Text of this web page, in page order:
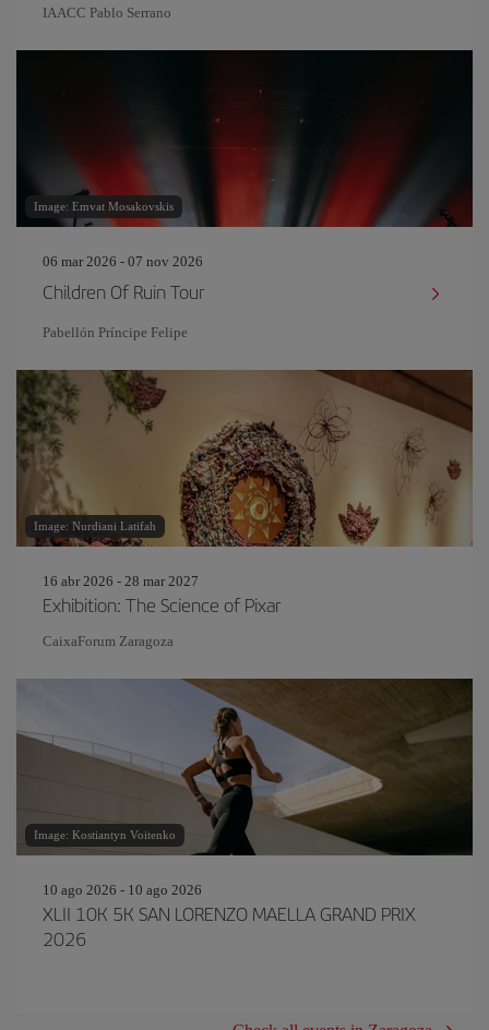
IAACC Pablo Serrano
Image: Emvat Mosakovskis
06 mar 2026 - 07 nov 2026
Children Of Ruin Tour
Pabellón Príncipe Felipe
Image: Nurdiani Latifah
16 abr 2026 - 28 mar 2027
Exhibition: The Science of Pixar
CaixaForum Zaragoza
Image: Kostiantyn Voitenko
10 ago 2026 - 10 ago 2026
XLII 10K 5K SAN LORENZO MAELLA GRAND PRIX
2026